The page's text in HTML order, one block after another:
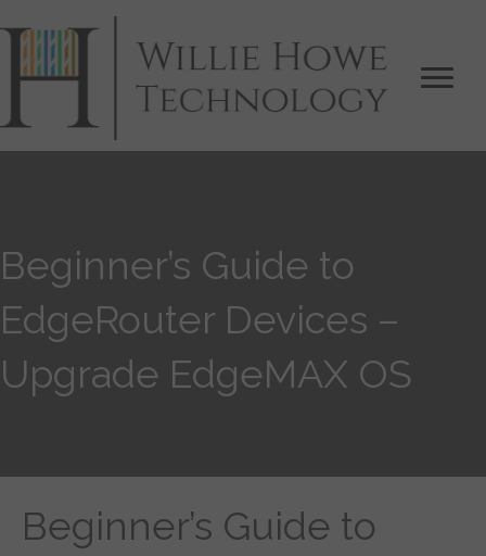
Beginner’s Guide to
EdgeRouter Devices –
Upgrade EdgeMAX OS
Beginner’s Guide to